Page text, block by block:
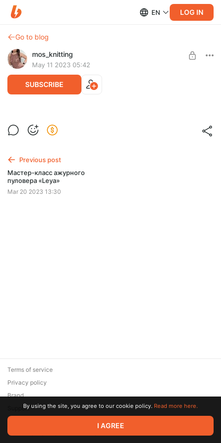
EN LOG IN
Go to blog
mos_knitting
May 11 2023 05:42
SUBSCRIBE
Детский топ/туника/платье «Afina»
Previous post
Мастер-класс ажурного
пуловера «Leya»
Mar 20 2023 13:30
© 2026 Zaya Solutions Limited. All rights reserved. All trademarks
are the property of their respective owners.
Terms of service
Privacy policy
Brand
SupportBy using the site, you agree to our cookie policy. Read more here.
I AGREE